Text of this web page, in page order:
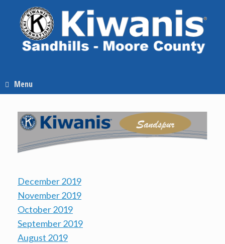
content
Menu
December 2019
November 2019
October 2019
September 2019
August 2019